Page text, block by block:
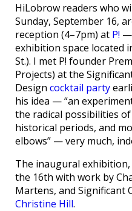
HiLobrow readers who
Sunday, September 16,
reception (4–7pm) at P! —
exhibition space located
St.). I met P! founder
Projects) at the
Design cocktail party
his idea — “an
the radical possibilities
historical periods, and
elbows” — very much,
The inaugural exhibition,
the 16th with work by
Martens, and Significant
Christine Hill.